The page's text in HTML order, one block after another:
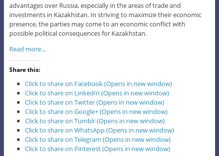
advantages over Russia, especially in the areas of trade and
investments in Kazakhstan. In striving to maximize their economic
presence, the parties may come to an economic conflict with
possible political consequences for Kazakhstan.
Read more…
Share this:
Click to share on Facebook (Opens in new window)
Click to share on LinkedIn (Opens in new window)
Click to share on Twitter (Opens in new window)
Click to share on Google+ (Opens in new window)
Click to share on Tumblr (Opens in new window)
Click to share on WhatsApp (Opens in new window)
Click to share on Telegram (Opens in new window)
Click to share on Pinterest (Opens in new window)